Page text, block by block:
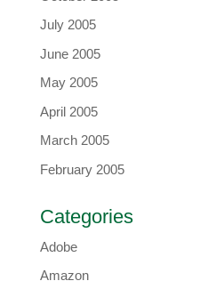
July 2005
June 2005
May 2005
April 2005
March 2005
February 2005
Categories
Adobe
Amazon